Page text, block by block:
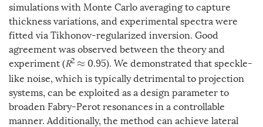
simulations with Monte Carlo averaging to capture
thickness variations, and experimental spectra were
fitted via Tikhonov-regularized inversion. Good
agreement was observed between the theory and
experiment (R2
≈ 0.95). We demonstrated that speckle-
like noise, which is typically detrimental to projection
systems, can be exploited as a design parameter to
broaden Fabry-Perot resonances in a controllable
manner. Additionally, the method can achieve lateral